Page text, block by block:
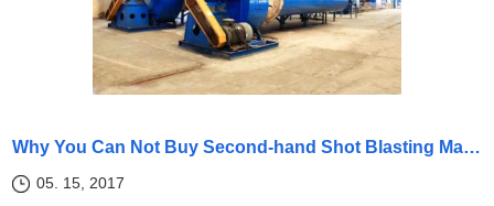
Why You Can Not Buy Second-hand Shot Blasting Machine?
05. 15, 2017